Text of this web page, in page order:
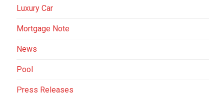
Luxury Car
Mortgage Note
News
Pool
Press Releases